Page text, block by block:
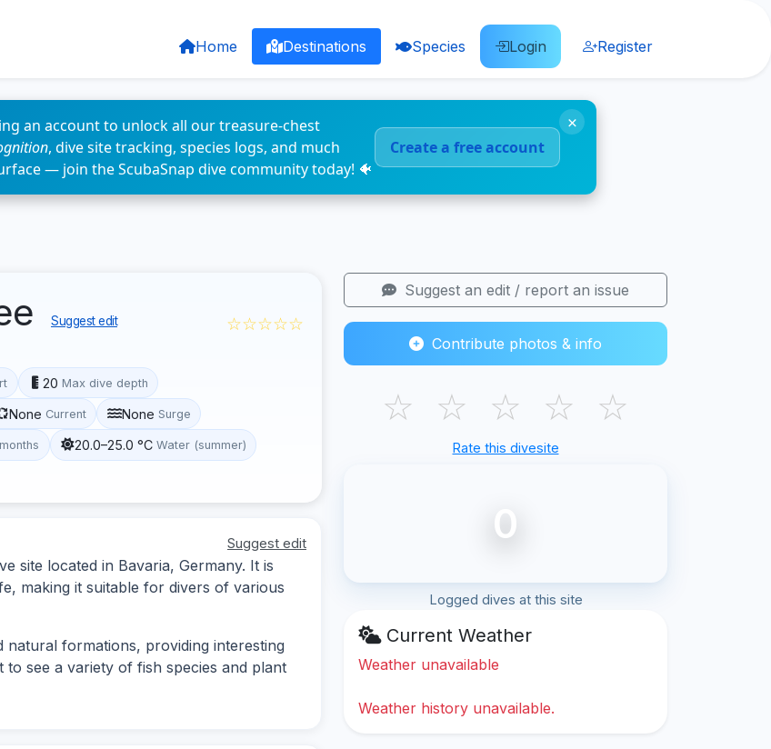
Home Destinations Species Login Register
an account to unlock all our treasure-chest
, dive site tracking, species logs, and much
— join the ScubaSnap dive community today! 🐠
Create a free account
×
Suggest edit ☆☆☆☆☆
20 Max dive depth
None Current None Surge
20.0–25.0 °C Water (summer)
Suggest edit
site located in Bavaria, Germany. It is
making it suitable for divers of various
formations, providing interesting
see a variety of fish species and plant
Suggest an edit / report an issue
Contribute photos & info
☆ ☆ ☆ ☆ ☆
Rate this divesite
0
Logged dives at this site
Current Weather
Weather unavailable
Weather history unavailable.